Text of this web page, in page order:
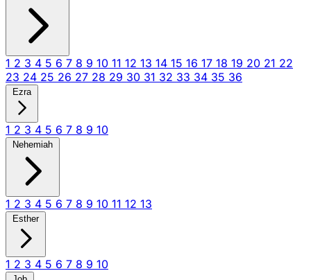
1 2 3 4 5 6 7 8 9 10 11 12 13 14 15 16 17 18 19 20 21 22
23 24 25 26 27 28 29 30 31 32 33 34 35 36
Ezra
1 2 3 4 5 6 7 8 9 10
Nehemiah
1 2 3 4 5 6 7 8 9 10 11 12 13
Esther
1 2 3 4 5 6 7 8 9 10